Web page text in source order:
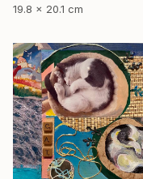
19.8 x 20.1 cm